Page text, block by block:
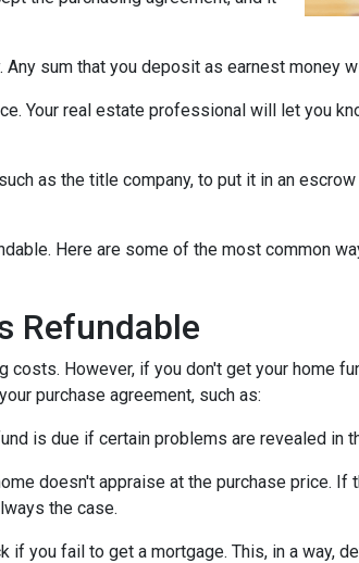
sum that you deposit as earnest money
Your real estate professional will let you
as the title company, to put it in an
Here are some of the most common
Refundable
However, if you don't get your home
purchase agreement, such as:
is due if certain problems are revealed in
doesn't appraise at the purchase price. If
the case.
if you fail to get a mortgage. This, in a way,